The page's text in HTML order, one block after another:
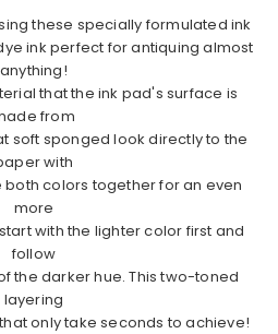
these specially formulated ink
ink perfect for antiquing almost
anything!
that the ink pad's surface is
from
soft sponged look directly to the
with
both colors together for an even
more
with the lighter color first and
follow
the darker hue. This two-toned
layering
only take seconds to achieve!